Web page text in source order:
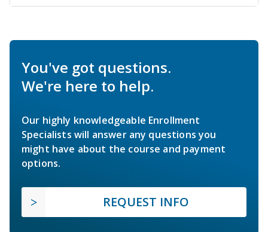
You've got questions.
We're here to help.
Our highly knowledgeable Enrollment
Specialists will answer any questions you
might have about the course and payment
options.
REQUEST INFO